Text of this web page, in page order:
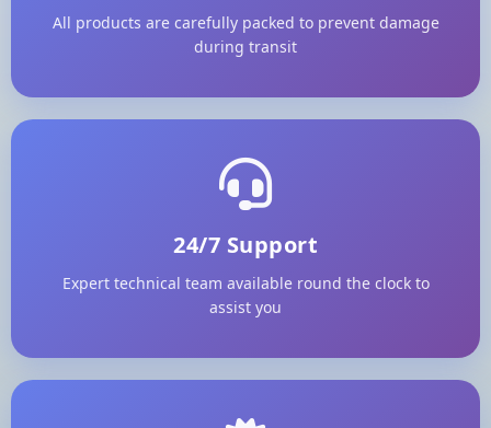
All products are carefully packed to prevent damage
during transit
24/7 Support
Expert technical team available round the clock to
assist you